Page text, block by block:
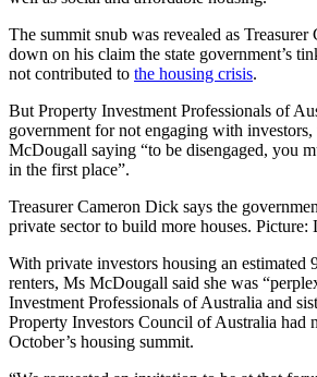
The summit snub was revealed as
down on his claim the state government’s
not contributed to the housing crisis.
But Property Investment Professionals of
government for not engaging with
McDougall saying “to be disengaged, you
in the first place”.
Treasurer Cameron Dick says the
private sector to build more houses.
With private investors housing an estimated
renters, Ms McDougall said she was
Investment Professionals of Australia and
Property Investors Council of Australia had
October’s housing summit.